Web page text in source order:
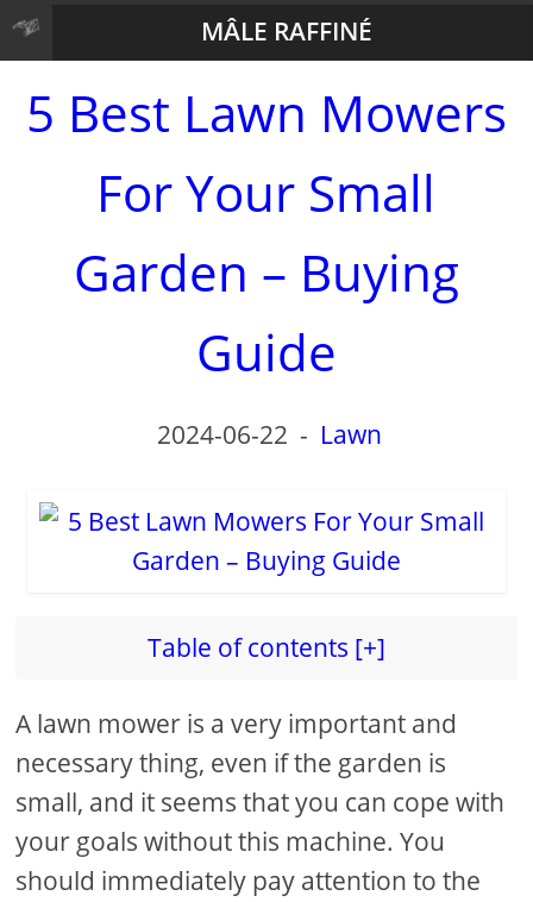
MÂLE RAFFINÉ
5 Best Lawn Mowers
For Your Small
Garden – Buying
Guide
2024-06-22 - Lawn
Table of contents [+]
A lawn mower is a very important and
necessary thing, even if the garden is
small, and it seems that you can cope with
your goals without this machine. You
should immediately pay attention to the